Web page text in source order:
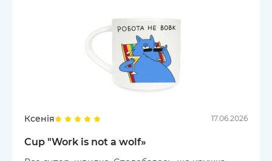
Ксенія 17.06.2026
Cup "Work is not a wolf»